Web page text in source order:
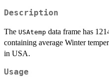
Description
The USAtemp data frame has
containing average Winter
in USA.
Usage